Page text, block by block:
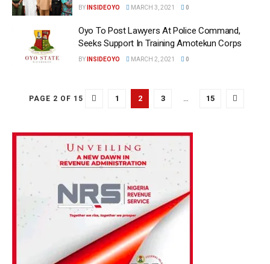
BY INSIDEOYO MARCH 3, 2021 0
Oyo To Post Lawyers At Police Command,
Seeks Support In Training Amotekun Corps
BY INSIDEOYO MARCH 2, 2021 0
PAGE 2 OF 15 1 2 3 15